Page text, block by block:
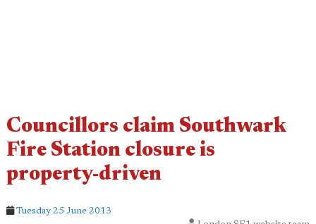
Councillors claim Southwark
Fire Station closure is
property-driven
Tuesday 25 June 2013